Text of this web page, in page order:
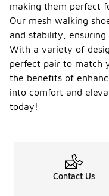
making them perfect
Our mesh walking
and stability,
With a variety of
perfect pair to match
the benefits of
into comfort and
today!
Contact Us